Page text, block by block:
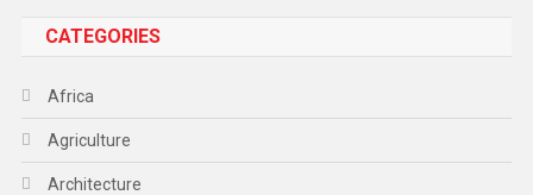
CATEGORIES
Africa
Agriculture
Architecture